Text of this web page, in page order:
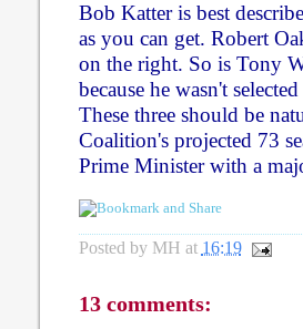
Bob Katter is best
as you can get. Robert
on the right. So is Tony
because he wasn't
These three should be
Coalition's projected 73
Prime Minister with a
Posted by MH at 16:19
13 comments: